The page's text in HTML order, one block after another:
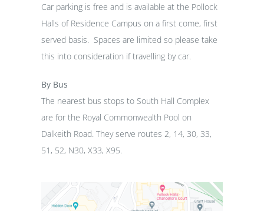
Car parking is free and is available at the Pollock
Halls of Residence Campus on a first come, first
served basis. Spaces are limited so please take
this into consideration if travelling by car.
By Bus
The nearest bus stops to South Hall Complex
are for the Royal Commonwealth Pool on
Dalkeith Road. They serve routes 2, 14, 30, 33,
51, 52, N30, X33, X95.